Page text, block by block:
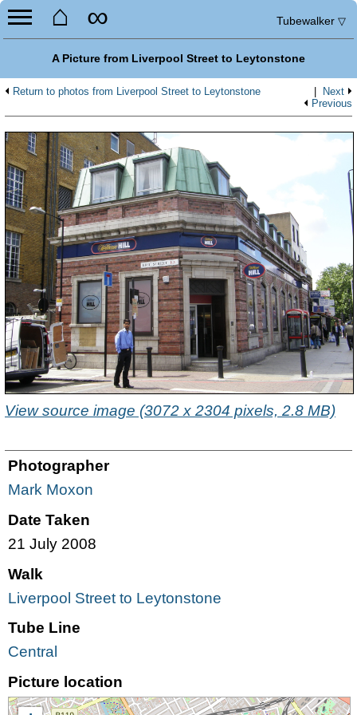
⌂ ∞ Tubewalker ▽
A Picture from Liverpool Street to Leytonstone
Return to photos from Liverpool Street to Leytonstone Next
Previous
View source image (3072 x 2304 pixels, 2.8 MB)
Photographer
Mark Moxon
Date Taken
21 July 2008
Walk
Liverpool Street to Leytonstone
Tube Line
Central
Picture location